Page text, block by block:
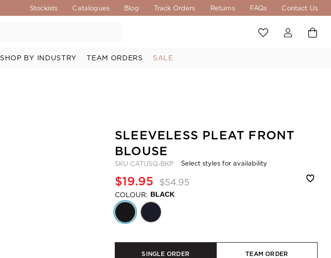
Stockists Catalogues Blog Track Orders Returns FAQs Contact Us
SHOP BY INDUSTRY TEAM ORDERS SALE
SLEEVELESS PLEAT FRONT
BLOUSE
SKU CATU5Q-BKP Select styles for availability
$19.95 $54.95
COLOUR: BLACK
SINGLE ORDER TEAM ORDER